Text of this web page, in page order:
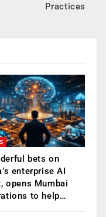
Practices
bets on
enterprise AI
opens Mumbai
to help…